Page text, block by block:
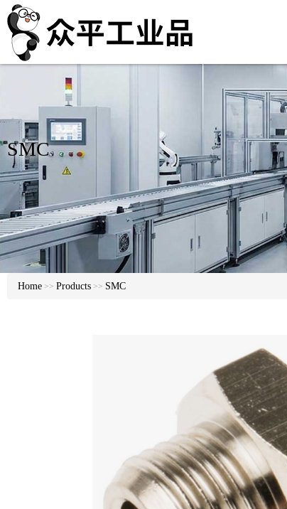
SMC
Home >> Products >> SMC